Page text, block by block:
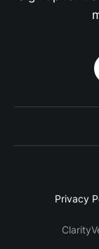
Privacy